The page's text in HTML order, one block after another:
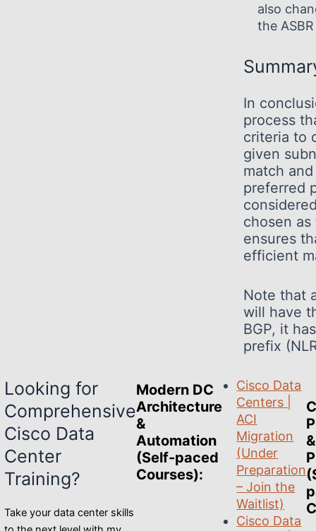
also
the
In
process
criteria to
given
match
preferred
chosen
ensures
efficient
Note that
will have
BGP, it
prefix
Looking for
Comprehensive
Cisco Data
Center
Training?
Take your data center skills
Modern DC
Architecture
&
Automation
(Self-paced
Courses):
Cisco Data
Centers |
ACI
Migration
(Under
Preparation
– Join the
Waitlist)
Cisco Data